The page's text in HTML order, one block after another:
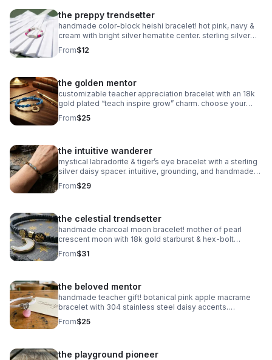
the preppy trendsetter
handmade color-block heishi bracelet! hot pink, navy &
cream with bright silver hematite center. sterling silver
clasp. made in pearland.
From$12
the golden mentor
customizable teacher appreciation bracelet with an 18k
gold plated “teach inspire grow” charm. choose your
own 2-color macrame cord combination. hypoallergenic
and tarnish-resistant.
From$25
the intuitive wanderer
mystical labradorite & tiger’s eye bracelet with a sterling
silver daisy spacer. intuitive, grounding, and handmade
with natural gemstones. stretch fit.
From$29
the celestial trendsetter
handmade charcoal moon bracelet! mother of pearl
crescent moon with 18k gold starburst & hex-bolt
accents. adjustable, celestial, and high-fashion luxury.
waterproof & durable.
From$31
the beloved mentor
handmade teacher gift! botanical pink apple macrame
bracelet with 304 stainless steel daisy accents.
waterproof, adjustable, and perfect for the school year!
From$25
the playground pioneer